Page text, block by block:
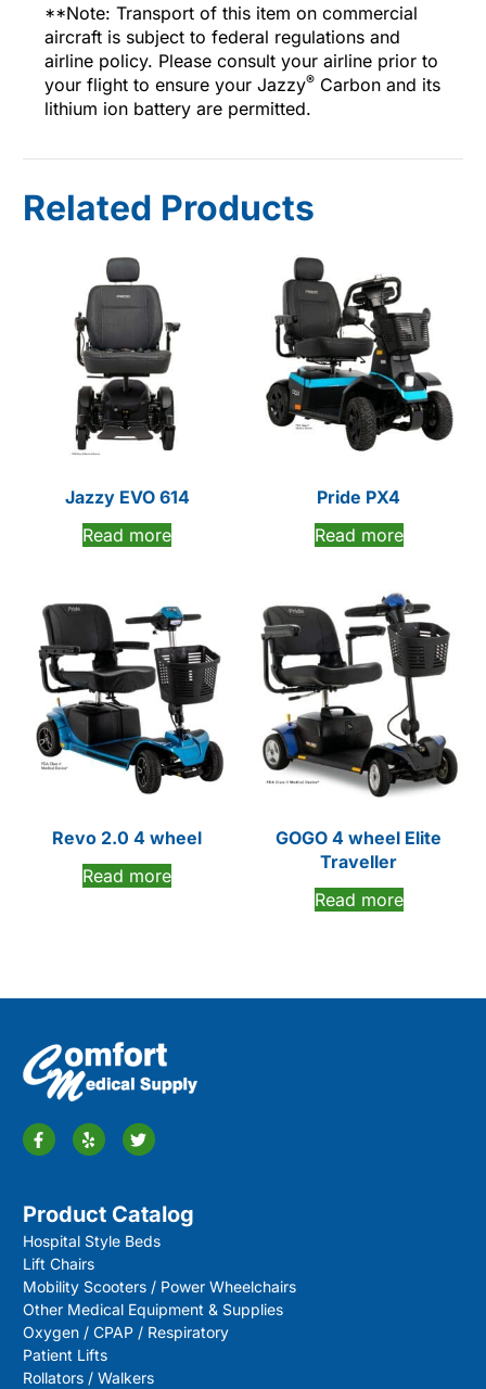
**Note: Transport of this item on commercial
aircraft is subject to federal regulations and
airline policy. Please consult your airline prior to
your flight to ensure your Jazzy®Carbon and its
lithium ion battery are permitted.
Related Products
Jazzy EVO 614
Read more
Pride PX4
Read more
Revo 2.0 4 wheel
Read more
GOGO 4 wheel Elite
Traveller
Read more
Product Catalog
Hospital Style Beds
Lift Chairs
Mobility Scooters / Power Wheelchairs
Other Medical Equipment & Supplies
Oxygen / CPAP / Respiratory
Patient Lifts
Rollators / Walkers